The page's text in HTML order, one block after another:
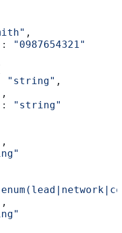
,
:
"0987654321"
"string" ,
,
:
"string"
,
,